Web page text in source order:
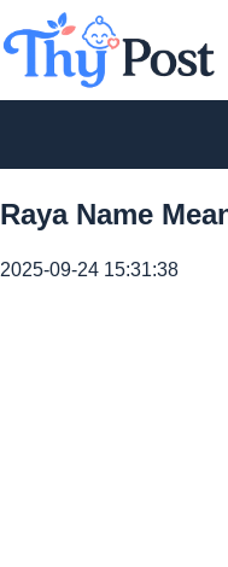
Raya Name
2025-09-24 15:31:38